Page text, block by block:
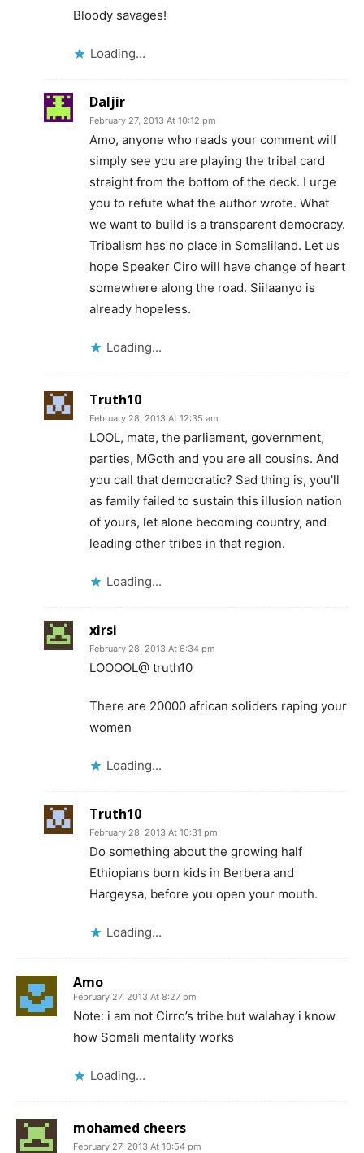
Bloody savages!
Loading...
Daljir
February 27, 2013 At 10:12 pm
Amo, anyone who reads your comment will
simply see you are playing the tribal card
straight from the bottom of the deck. I urge
you to refute what the author wrote. What
we want to build is a transparent democracy.
Tribalism has no place in Somaliland. Let us
hope Speaker Ciro will have change of heart
somewhere along the road. Siilaanyo is
already hopeless.
Loading...
Truth10
February 28, 2013 At 12:35 am
LOOL, mate, the parliament, government,
parties, MGoth and you are all cousins. And
you call that democratic? Sad thing is, you'll
as family failed to sustain this illusion nation
of yours, let alone becoming country, and
leading other tribes in that region.
Loading...
xirsi
February 28, 2013 At 6:34 pm
LOOOOL@ truth10
There are 20000 african soliders raping your
women
Loading...
Truth10
February 28, 2013 At 10:31 pm
Do something about the growing half
Ethiopians born kids in Berbera and
Hargeysa, before you open your mouth.
Loading...
Amo
February 27, 2013 At 8:27 pm
Note: i am not Cirro’s tribe but walahay i know
how Somali mentality works
Loading...
mohamed cheers
February 27, 2013 At 10:54 pm